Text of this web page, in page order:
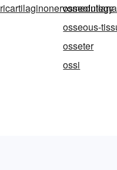
osseous-
osseter
ossi